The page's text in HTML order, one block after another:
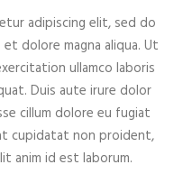
adipiscing elit, sed do
dolore magna aliqua. Ut
ullamco laboris
Duis aute irure dolor
cillum dolore eu fugiat
cupidatat non proident,
anim id est laborum.